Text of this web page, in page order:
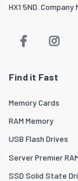
HX1 5ND.
Find it Fast
Memory Cards
RAM Memory
USB Flash Drives
Server Premier
SSD Solid State